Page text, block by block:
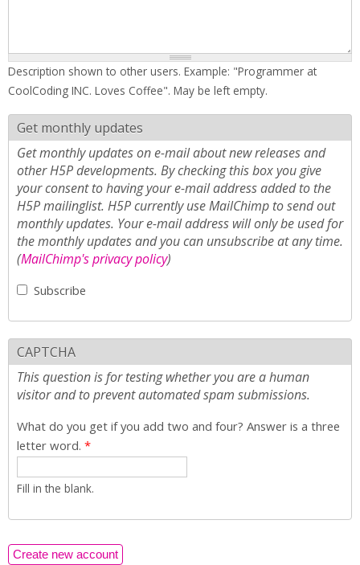
Description shown to other users. Example: "Programmer at
CoolCoding INC. Loves Coffee". May be left empty.
Get monthly updates
Get monthly updates on e-mail about new releases and
other H5P developments. By checking this box you give
your consent to having your e-mail address added to the
H5P mailinglist. H5P currently use MailChimp to send out
monthly updates. Your e-mail address will only be used for
the monthly updates and you can unsubscribe at any time.
(MailChimp's privacy policy)
Subscribe
CAPTCHA
This question is for testing whether you are a human
visitor and to prevent automated spam submissions.
What do you get if you add two and four? Answer is a three
letter word. *
Fill in the blank.